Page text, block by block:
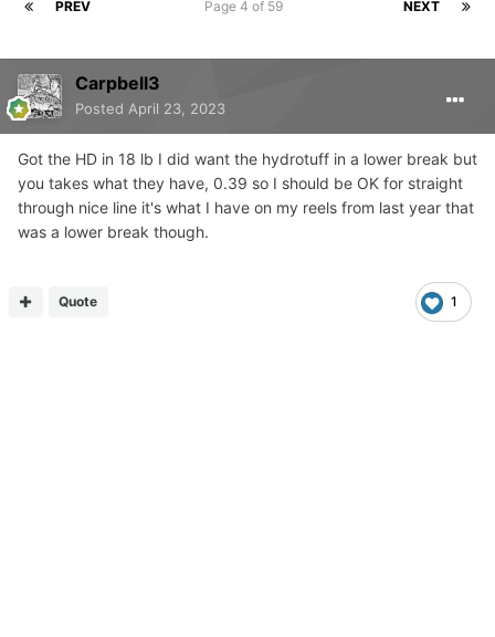
PREV NEXT
Page 4 of 59
Carpbell3
Posted April 23, 2023
Got the HD in 18 lb I did want the hydrotuff in a lower break but
you takes what they have, 0.39 so I should be OK for straight
through nice line it's what I have on my reels from last year that
was a lower break though.
1
Quote